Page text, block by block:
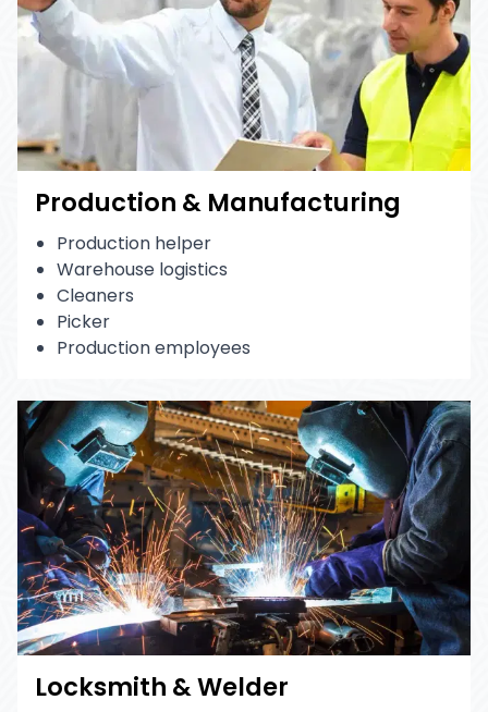
Production & Manufacturing
Production helper
Warehouse logistics
Cleaners
Picker
Production employees
Locksmith & Welder